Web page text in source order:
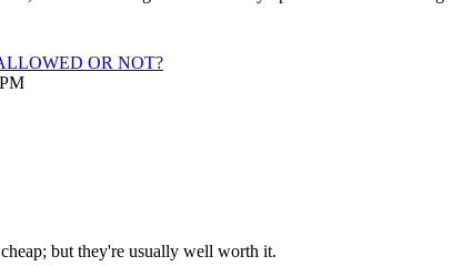
OR NOT?
but they're usually well worth it.